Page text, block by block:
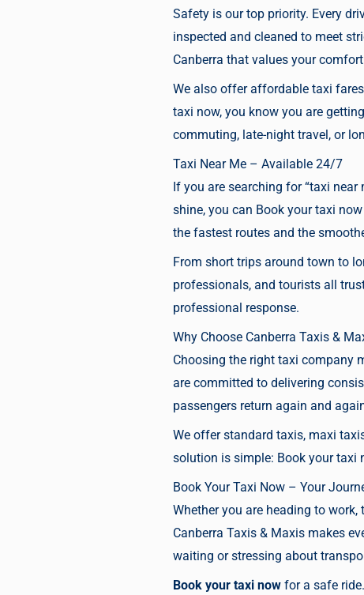
Safety is our top priority. Every
inspected and cleaned to meet
Canberra that values your
We also offer affordable taxi
taxi now,you know you are
commuting, late-night travel, or
Taxi Near Me – Available 24/7
If you are searching for “taxi
shine, you can Book your taxi now
the fastest routes and the
From short trips around town to
professionals, and tourists all
professional response.
Why Choose Canberra Taxis &
Choosing the right taxi company
are committed to delivering
passengers return again and
We offer standard taxis, maxi
solution is simple: Book your taxi
Book Your Taxi Now – Your
Whether you are heading to
Canberra Taxis & Maxis makes
waiting or stressing about
Book your taxi nowfor a safe ride.